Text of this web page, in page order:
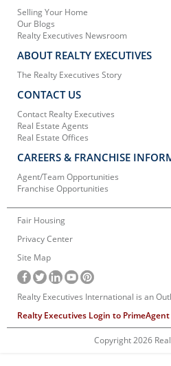
Selling Your Home
Our Blogs
Realty Executives Newsroom
ABOUT REALTY EXECUTIVES
The Realty Executives Story
CONTACT US
Contact Realty Executives
Real Estate Agents
Real Estate Offices
CAREERS & FRANCHISE
Agent/Team Opportunities
Franchise Opportunities
Fair Housing
Privacy Center
Site Map
Realty Executives International is an
Realty Executives Login to PrimeAgent
Copyright 2026